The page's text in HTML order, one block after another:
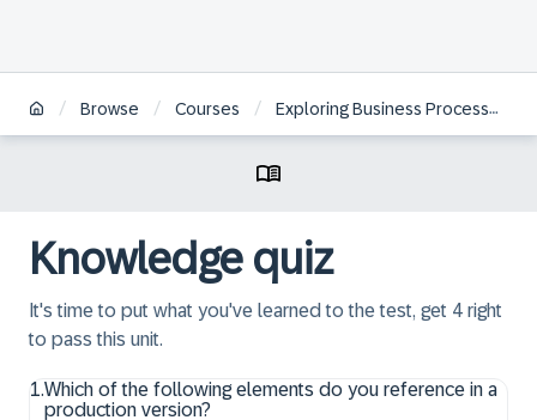
/ Browse / Courses / Exploring Business Processes in SAP S/4HANA Discrete Shopfloor Control
Knowledge quiz
It's time to put what you've learned to the test, get 4 right
to pass this unit.
1.Which of the following elements do you reference in a
production version?